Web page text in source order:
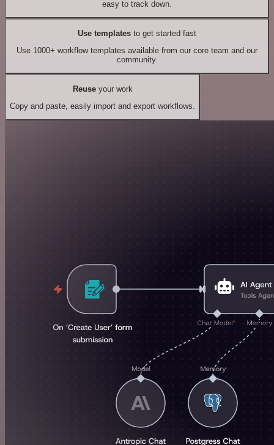
easy to track down.
Use templates to get started fast
Use 1000+ workflow templates available from our core team and our
community.
Reuseyour work
Copy and paste, easily import and export workflows.